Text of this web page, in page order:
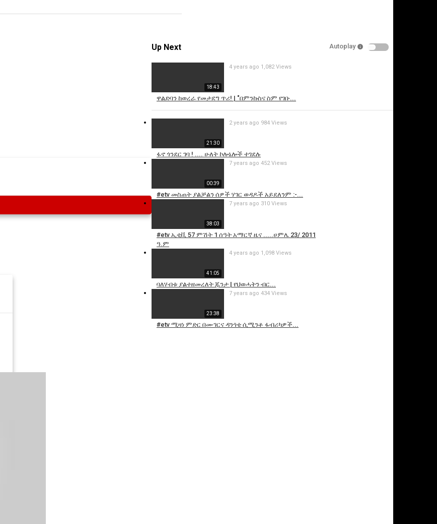
Up Next Autoplay
18:43
ዋልድባን ከወረራ የመታደግ ጥሪ! | "በምንኩስና ስም የገቡ...
4 years ago 1,082 Views
21:30
ፋኖ ጎንደር ገባ ! .... ሁለት ኮሎኔሎች ተገደሉ
2 years ago 984 Views
00:39
#etv መስጠት ያልቻልን ሰዎች ሃገር ወዳዶች አይደለንም :-...
7 years ago 452 Views
38:03
#etv ኢቲቪ 57 ምሽት 1 ሰዓት አማርኛ ዜና .....ሀምሌ 23/ 2011
ዓ.ም
7 years ago 310 Views
41:05
ባለሃብቱ ያልተዘመረለት ጁንታ | የህወሓትን ብር...
4 years ago 1,098 Views
23:38
#etv ሚዛነ ምድር በሙገርና ዳንጎቴ ሲሚንቶ ፋብሪካዎች...
7 years ago 434 Views
Cancel
Report this video